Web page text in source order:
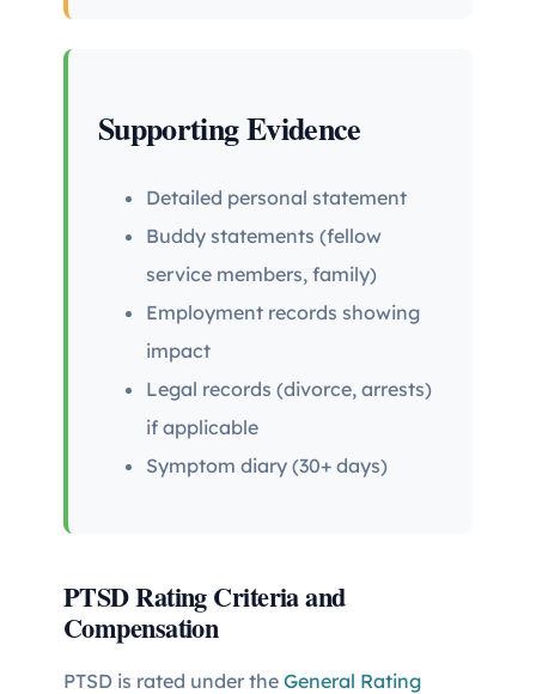
Supporting Evidence
Detailed personal statement
Buddy statements (fellow
service members, family)
Employment records showing
impact
Legal records (divorce, arrests)
if applicable
Symptom diary (30+ days)
PTSD Rating Criteria and
Compensation
PTSD is rated under the General Rating